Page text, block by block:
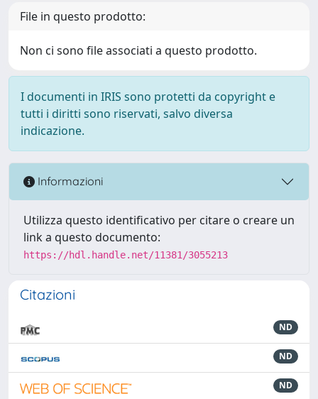
File in questo prodotto:
Non ci sono file associati a questo prodotto.
I documenti in IRIS sono protetti da copyright e
tutti i diritti sono riservati, salvo diversa
indicazione.
Informazioni
Utilizza questo identificativo per citare o creare un
link a questo documento:
https://hdl.handle.net/11381/3055213
Citazioni
ND
ND
ND